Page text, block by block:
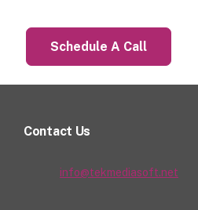
Schedule A Call
Contact Us
info@tekmediasoft.net